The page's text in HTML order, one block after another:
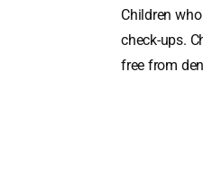
Children
check-ups.
free from